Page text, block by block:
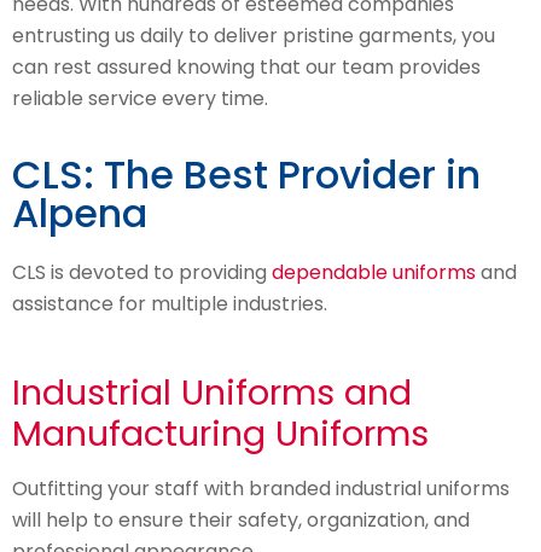
entrusting us daily to deliver pristine garments, you
can rest assured knowing that our team provides
reliable service every time.
CLS: The Best Provider in
Alpena
CLS is devoted to providing dependable uniformsand
assistance for multiple industries.
Industrial Uniforms and
Manufacturing Uniforms
Outfitting your staff with branded industrial uniforms
will help to ensure their safety, organization, and